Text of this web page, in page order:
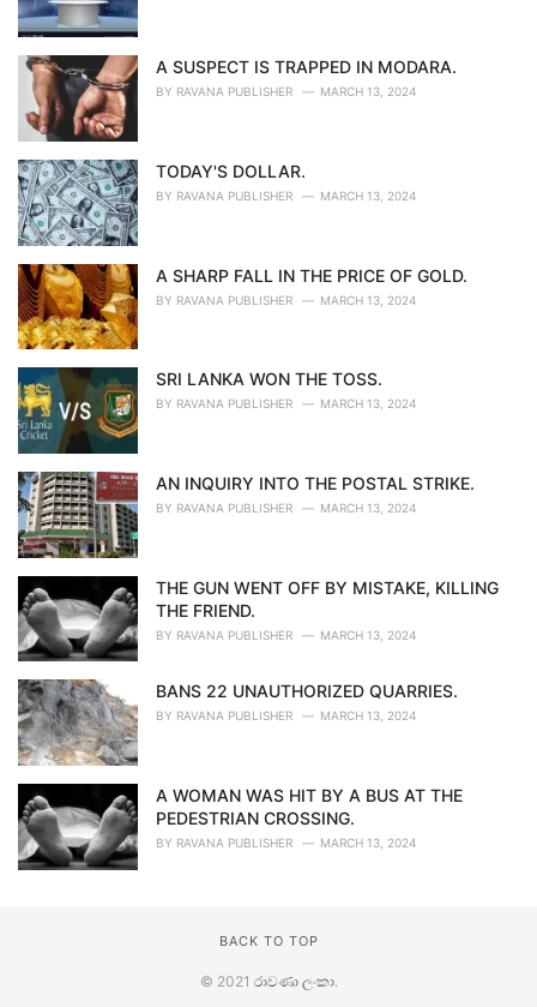
A SUSPECT IS TRAPPED IN MODARA.
BY RAVANA PUBLISHER MARCH 13, 2024
TODAY'S DOLLAR.
BY RAVANA PUBLISHER MARCH 13, 2024
A SHARP FALL IN THE PRICE OF GOLD.
BY RAVANA PUBLISHER MARCH 13, 2024
SRI LANKA WON THE TOSS.
BY RAVANA PUBLISHER MARCH 13, 2024
AN INQUIRY INTO THE POSTAL STRIKE.
BY RAVANA PUBLISHER MARCH 13, 2024
THE GUN WENT OFF BY MISTAKE, KILLING
THE FRIEND.
BY RAVANA PUBLISHER MARCH 13, 2024
BANS 22 UNAUTHORIZED QUARRIES.
BY RAVANA PUBLISHER MARCH 13, 2024
A WOMAN WAS HIT BY A BUS AT THE
PEDESTRIAN CROSSING.
BY RAVANA PUBLISHER MARCH 13, 2024
BACK TO TOP
© 2021 රාවණා ලංකා.